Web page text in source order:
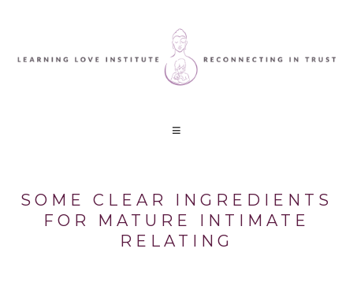
SOME CLEAR INGREDIENTS
FOR MATURE INTIMATE
RELATING